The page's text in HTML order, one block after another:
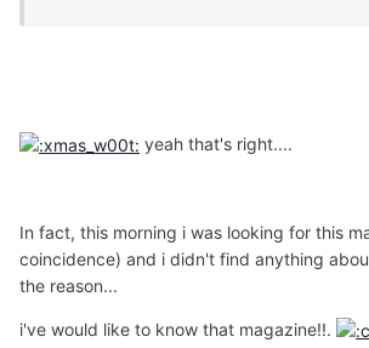
yeah that's right....
In fact, this morning i was looking for this
coincidence) and i didn't find anything
the reason...
i've would like to know that magazine!!.